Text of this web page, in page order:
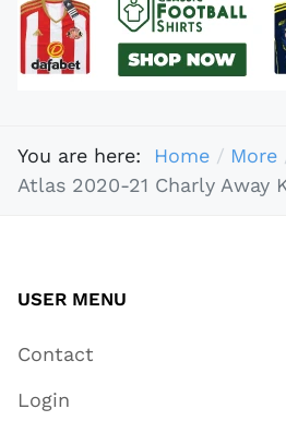
You are here: Home More
Atlas 2020-21 Charly Away
USER MENU
Contact
Login